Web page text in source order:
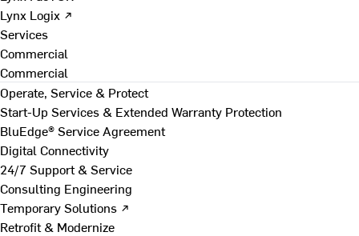
Lynx Logix ↗
Services
Commercial
Commercial
Operate, Service & Protect
Start-Up Services & Extended Warranty Protection
BluEdge® Service Agreement
Digital Connectivity
24/7 Support & Service
Consulting Engineering
Temporary Solutions ↗
Retrofit & Modernize